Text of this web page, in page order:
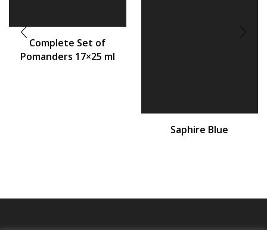
Complete Set of
Pomanders 17×25 ml
Saphire Blue